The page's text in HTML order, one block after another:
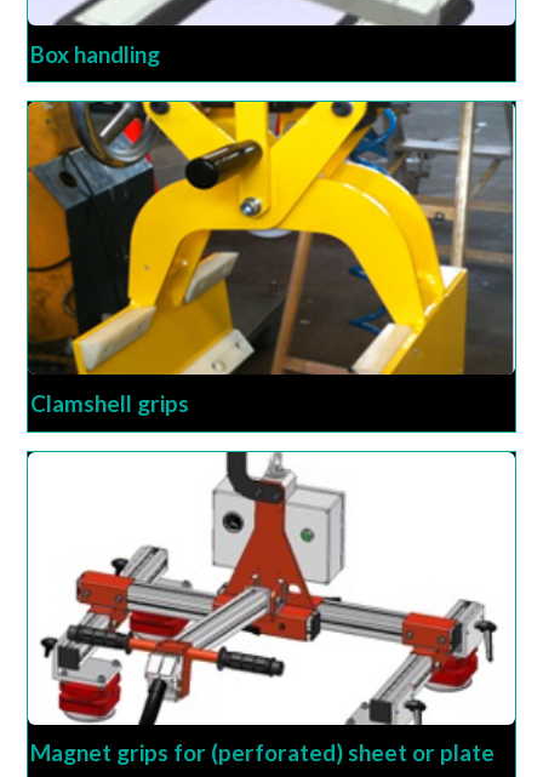
Box handling
Clamshell grips
Magnet grips for (perforated) sheet or plate